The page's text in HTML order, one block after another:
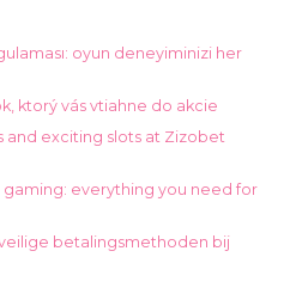
oyun deneyiminizi her
ktorý vás vtiahne do akcie
and exciting slots at Zizobet
gaming: everything you need for
betalingsmethoden bij